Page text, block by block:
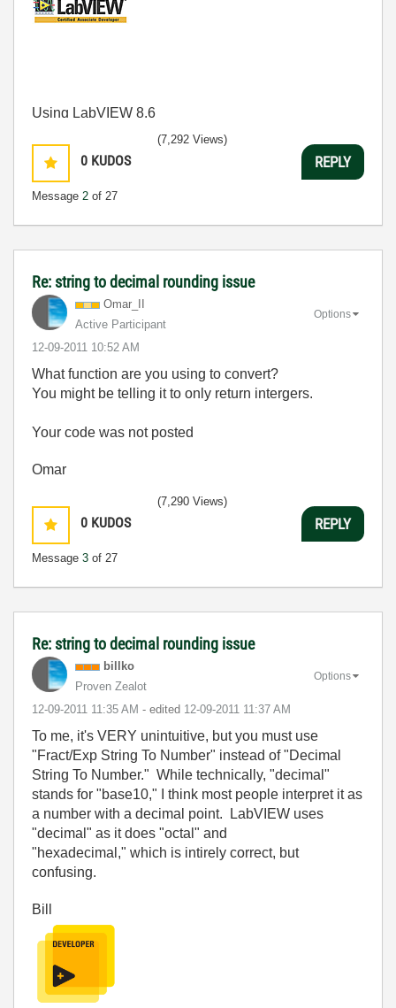
Using LabVIEW 8.6
0 KUDOS
Message 2 of 27
(7,292 Views)
REPLY
Re: string to decimal rounding issue
Omar_II
Active Participant
‎12-09-2011 10:52 AM
Options
What function are you using to convert?
You might be telling it to only return intergers.
Your code was not posted
Omar
0 KUDOS
Message 3 of 27
(7,290 Views)
REPLY
Re: string to decimal rounding issue
billko
Proven Zealot
‎12-09-2011 11:35 AM - edited ‎12-09-2011 11:37 AM
Options
To me, it's VERY unintuitive, but you must use
"Fract/Exp String To Number" instead of "Decimal
String To Number." While technically, "decimal"
stands for "base10," I think most people interpret it as
a number with a decimal point. LabVIEW uses
"decimal" as it does "octal" and
"hexadecimal," which is intirely correct, but
confusing.
Bill